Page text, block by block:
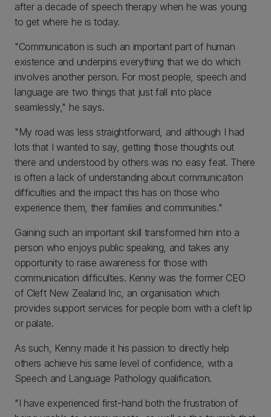
after a decade of speech therapy when he was young
to get where he is today.
"Communication is such an important part of human
existence and underpins everything that we do which
involves another person. For most people, speech and
language are two things that just fall into place
seamlessly," he says.
"My road was less straightforward, and although I had
lots that I wanted to say, getting those thoughts out
there and understood by others was no easy feat. There
is often a lack of understanding about communication
difficulties and the impact this has on those who
experience them, their families and communities."
Gaining such an important skill transformed him into a
person who enjoys public speaking, and takes any
opportunity to raise awareness for those with
communication difficulties. Kenny was the former CEO
of Cleft New Zealand Inc, an organisation which
provides support services for people born with a cleft lip
or palate.
As such, Kenny made it his passion to directly help
others achieve his same level of confidence, with a
Speech and Language Pathology qualification.
"I have experienced first-hand both the frustration of